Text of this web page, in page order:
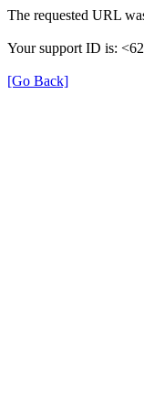
The requested URL
Your support ID is:
[Go Back]